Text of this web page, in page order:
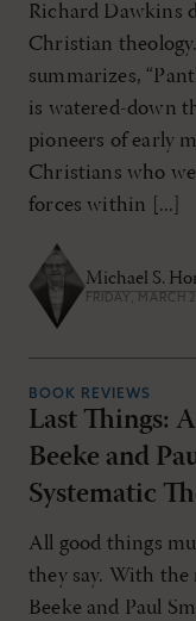
Richard Dawkins
Christian
summarizes,
is watered-down
pioneers of early
Christians who
forces within [...]
Michael S.
FRIDAY, MARCH
BOOK REVIEWS
Last Things:
Beeke and
Systematic
All good things
they say. With the
Beeke and Paul